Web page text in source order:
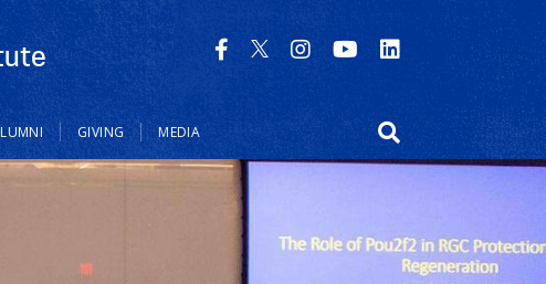
GIVING MEDIA